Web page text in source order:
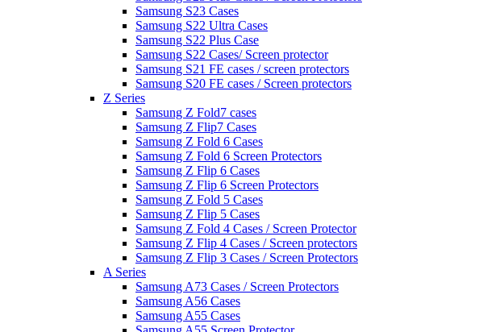
Samsung S23 Cases
Samsung S22 Ultra Cases
Samsung S22 Plus Case
Samsung S22 Cases/ Screen protector
Samsung S21 FE cases / screen protectors
Samsung S20 FE cases / Screen protectors
Z Series
Samsung Z Fold7 cases
Samsung Z Flip7 Cases
Samsung Z Fold 6 Cases
Samsung Z Fold 6 Screen Protectors
Samsung Z Flip 6 Cases
Samsung Z Flip 6 Screen Protectors
Samsung Z Fold 5 Cases
Samsung Z Flip 5 Cases
Samsung Z Fold 4 Cases / Screen Protector
Samsung Z Flip 4 Cases / Screen protectors
Samsung Z Flip 3 Cases / Screen Protectors
A Series
Samsung A73 Cases / Screen Protectors
Samsung A56 Cases
Samsung A55 Cases